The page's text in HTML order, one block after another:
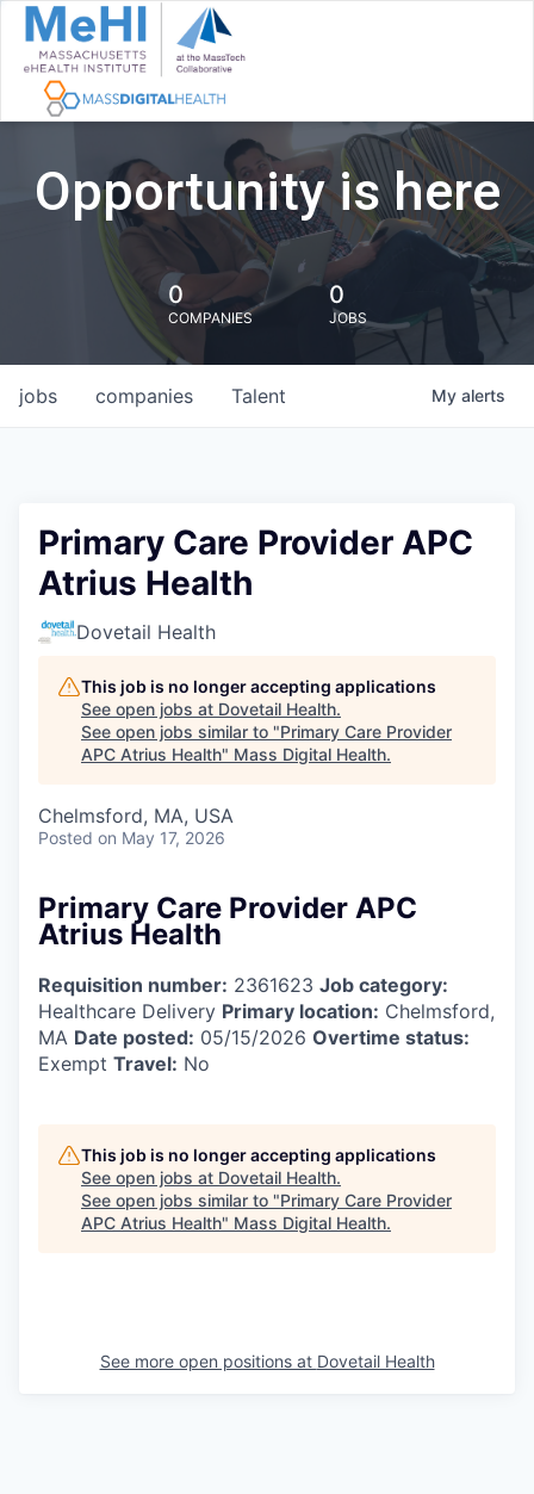
Opportunity is here
0
COMPANIES
0
JOBS
jobs companies Talent My alerts
Primary Care Provider APC
Atrius Health
Dovetail Health
This job is no longer accepting applications
See open jobs at Dovetail Health.
See open jobs similar to "Primary Care Provider
APC Atrius Health" Mass Digital Health.
Chelmsford, MA, USA
Posted on May 17, 2026
Primary Care Provider APC
Atrius Health
Requisition number: 2361623 Job category:
Healthcare Delivery Primary location: Chelmsford,
MA Date posted: 05/15/2026 Overtime status:
Exempt Travel: No
This job is no longer accepting applications
See open jobs at Dovetail Health.
See open jobs similar to "Primary Care Provider
APC Atrius Health" Mass Digital Health.
See more open positions at Dovetail Health